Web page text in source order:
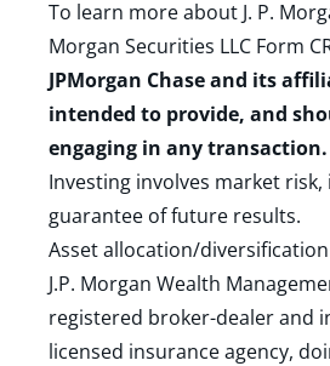
To learn more about J. P.
Morgan Securities LLC Form
JPMorgan Chase and its
intended to provide, and
engaging in any transaction.
Investing involves market
guarantee of future results.
Asset allocation/
J.P. Morgan Wealth
registered broker-dealer and
licensed insurance agency,